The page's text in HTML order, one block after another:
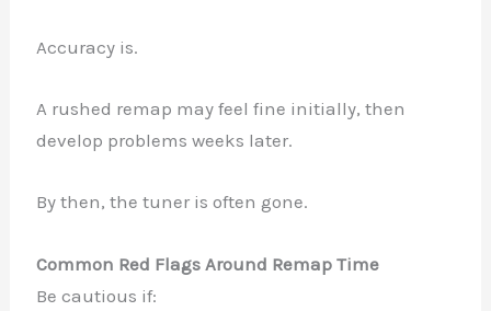
Accuracy is.
A rushed remap may feel fine initially, then
develop problems weeks later.
By then, the tuner is often gone.
Common Red Flags Around Remap Time
Be cautious if: